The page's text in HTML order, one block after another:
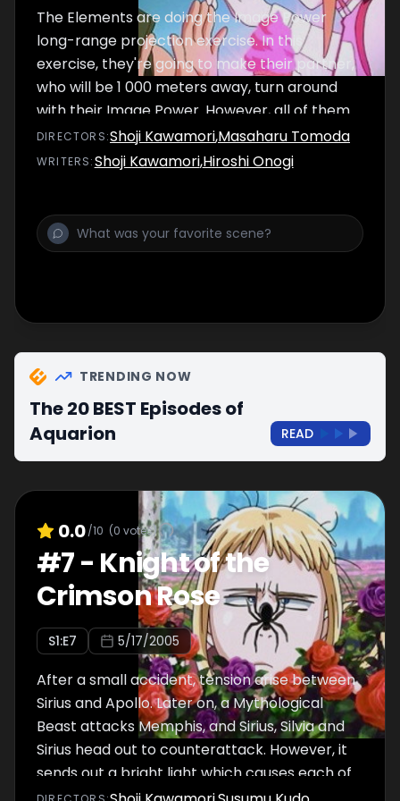
The Elements are doing the Image Power
long-range projection exercise. In this
exercise, they're going to make their partner,
who will be 1 000 meters away, turn around
with their Image Power. However, all of them
fail blatantly. Aside that, Sirius and Raika is
developing a closer relationship, which
DIRECTOR S:Shoji Kawamori,Masaharu Tomoda
WRITERS:Shoji Kawamori,Hiroshi Onogi
TRENDING NOW
The 20 BEST Episodes of
Aquarion
READ
0.0/10 (0 votes)
#7- Knight of the
Crimson Rose
S1:E7 5/17/2005
After a small accident, tension arise between
Sirius and Apollo. Later on, a Mythological
Beast attacks Memphis, and Sirius, Silvia and
Sirius head out to counterattack. However, it
sends out a bright light which causes each of
them to experience short, painful flashbacks.